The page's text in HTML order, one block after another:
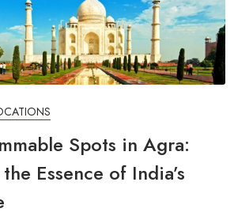
Spots in Agra:
Essence of India’s